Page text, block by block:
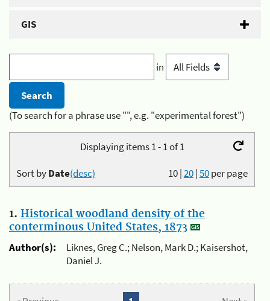
GIS
in
(To search for a phrase use "", e.g. "experimental forest")
Displaying items 1 - 1 of 1
10|20|50per page
Sort byDate(desc)
1. Historical woodland density of the
conterminous United States, 1873
Author(s):
Liknes, Greg C.; Nelson, Mark D.; Kaisershot,
Daniel J.